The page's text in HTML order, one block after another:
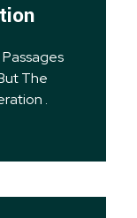
The
.